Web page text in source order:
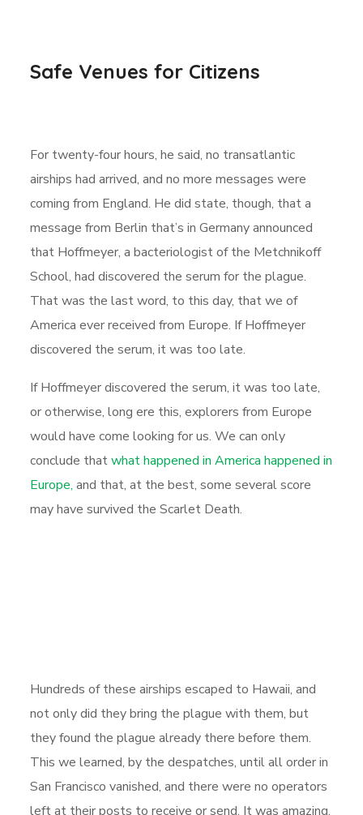
Safe Venues for Citizens
For twenty-four hours, he said, no transatlantic
airships had arrived, and no more messages were
coming from England. He did state, though, that a
message from Berlin that’s in Germany announced
that Hoffmeyer, a bacteriologist of the Metchnikoff
School, had discovered the serum for the plague.
That was the last word, to this day, that we of
America ever received from Europe. If Hoffmeyer
discovered the serum, it was too late.
If Hoffmeyer discovered the serum, it was too late,
or otherwise, long ere this, explorers from Europe
would have come looking for us. We can only
conclude thatwhat happened in America happened in
Europe, and that, at the best, some several score
may have survived the Scarlet Death.
Hundreds of these airships escaped to Hawaii, and
not only did they bring the plague with them, but
they found the plague already there before them.
This we learned, by the despatches, until all order in
San Francisco vanished, and there were no operators
left at their posts to receive or send. It was amazing,